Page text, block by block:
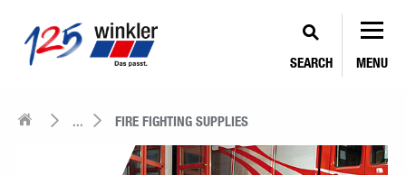
SEARCH MENU
... FIRE FIGHTING SUPPLIES